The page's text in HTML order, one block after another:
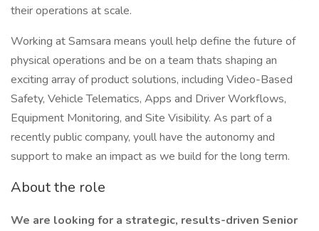
their operations at scale.
Working at Samsara means youll help define the future of
physical operations and be on a team thats shaping an
exciting array of product solutions, including Video-Based
Safety, Vehicle Telematics, Apps and Driver Workflows,
Equipment Monitoring, and Site Visibility. As part of a
recently public company, youll have the autonomy and
support to make an impact as we build for the long term.
About the role
We are looking for a strategic, results-driven Senior